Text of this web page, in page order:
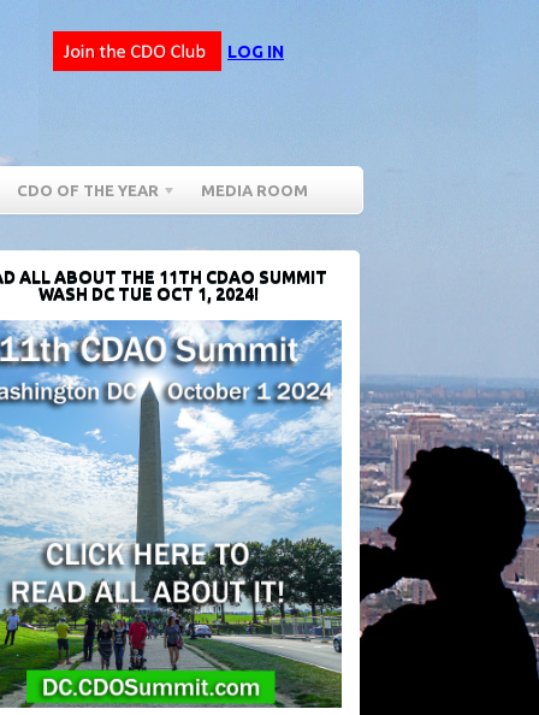
LOG IN
CDO OF THE YEAR MEDIA ROOM
ALL ABOUT THE 11TH CDAO SUMMIT
WASH DC TUE OCT 1, 2024!